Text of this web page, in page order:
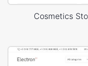
Cosmetics